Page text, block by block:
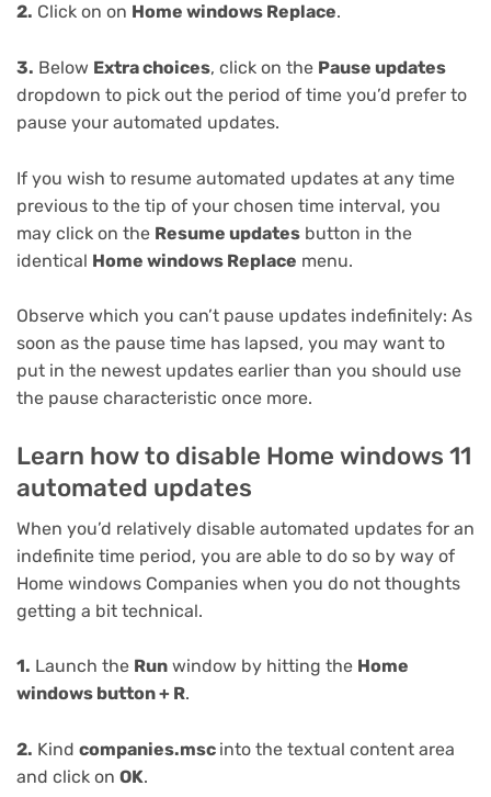
2. Click on on Home windows Replace.
3. Below Extra choices, click on the Pause updates
dropdown to pick out the period of time you’d prefer to
pause your automated updates.
If you wish to resume automated updates at any time
previous to the tip of your chosen time interval, you
may click on the Resume updates button in the
identical Home windows Replace menu.
Observe which you can’t pause updates indefinitely: As
soon as the pause time has lapsed, you may want to
put in the newest updates earlier than you should use
the pause characteristic once more.
Learn how to disable Home windows 11
automated updates
When you’d relatively disable automated updates for an
indefinite time period, you are able to do so by way of
Home windows Companies when you do not thoughts
getting a bit technical.
1. Launch the Run window by hitting the Home
windows button + R.
2. Kind companies.msc into the textual content area
and click on OK.